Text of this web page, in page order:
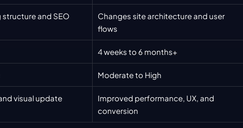
structure and SEO
Changes site architecture and user
flows
4 weeks to 6 months+
Moderate to High
visual update
Improved performance, UX, and
conversion